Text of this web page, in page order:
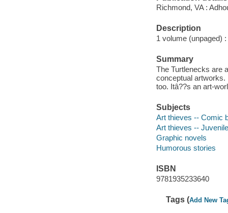
Richmond, VA :
Description
1 volume (unpaged)
Summary
The Turtlenecks are
conceptual artworks.
too. Itâ??s an art-
Subjects
Art thieves -- Comic
Art thieves --
Graphic novels
Humorous stories
ISBN
9781935233640
Tags (Add New